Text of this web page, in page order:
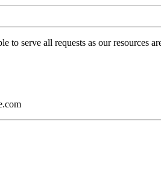
to serve all requests as our resources